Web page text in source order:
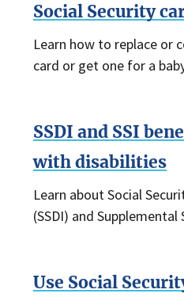
Social Security
Learn how to replace or
card or get one for a
SSDI and SSI
with disabilities
Learn about Social
(SSDI) and Supplemental
Use Social